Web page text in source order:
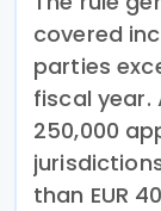
covered
parties
fiscal year.
250,000
than EUR